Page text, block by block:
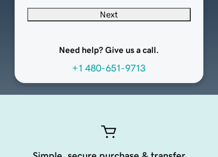
Next
Need help? Give us a call.
+1 480-651-9713